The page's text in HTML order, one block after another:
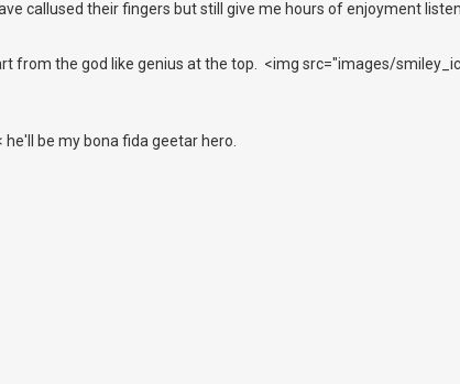
callused their fingers but still give me hours of enjoyment
from the god like genius at the top. <img src="images/
he'll be my bona fida geetar hero.